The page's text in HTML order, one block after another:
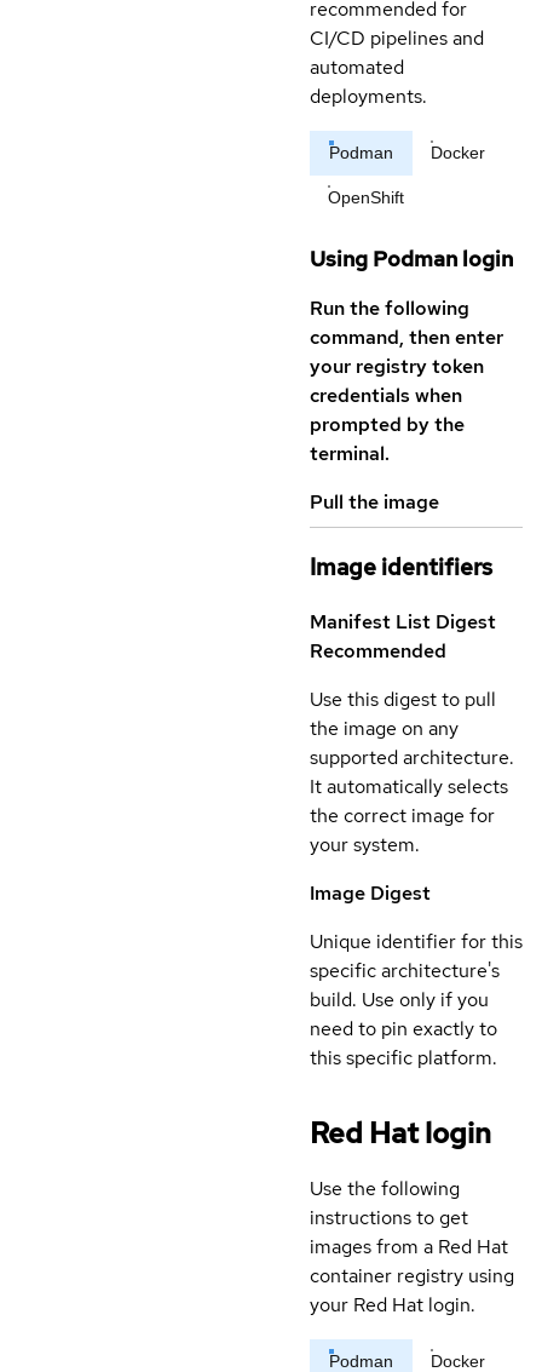
recommended for
CI/CD pipelines and
automated
deployments.
Podman Docker
OpenShift
Using Podman login
Run the following
command, then enter
your registry token
credentials when
prompted by the
terminal.
Pull the image
Image identifiers
Manifest List Digest
Recommended
Use this digest to pull
the image on any
supported architecture.
It automatically selects
the correct image for
your system.
Image Digest
Unique identifier for this
specific architecture's
build. Use only if you
need to pin exactly to
this specific platform.
Red Hat login
Use the following
instructions to get
images from a Red Hat
container registry using
your Red Hat login.
Podman Docker